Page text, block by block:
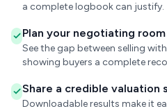
a complete logbook can justify.
Plan your negotiating room
See the gap between selling
showing buyers a complete
Share a credible valuation
Downloadable results make it